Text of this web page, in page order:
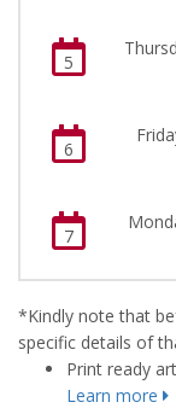
5
6
7
*Kindly note that
specific details of
Print ready
Learn more